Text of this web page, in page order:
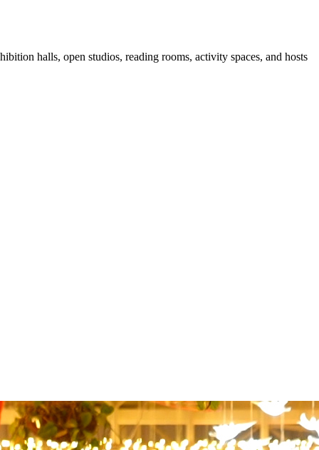
halls, open studios, reading rooms, activity spaces, and hosts